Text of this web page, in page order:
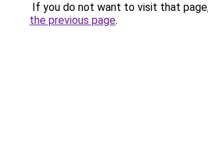
If you do not want to visit that
the previous page.